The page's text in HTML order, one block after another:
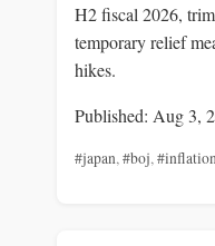
H2 fiscal 2026,
temporary relief
hikes.
Published: Aug 3,
#japan,#boj,